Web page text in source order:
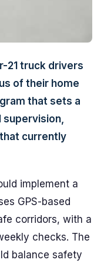
21 truck drivers
of their home
that sets a
supervision,
currently
implement a
GPS-based
corridors, with a
checks. The
balance safety